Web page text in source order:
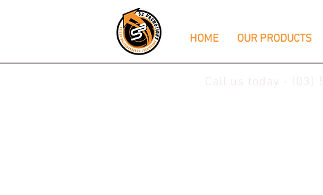
HOME OUR PRODUCTS
Call us today - (03)